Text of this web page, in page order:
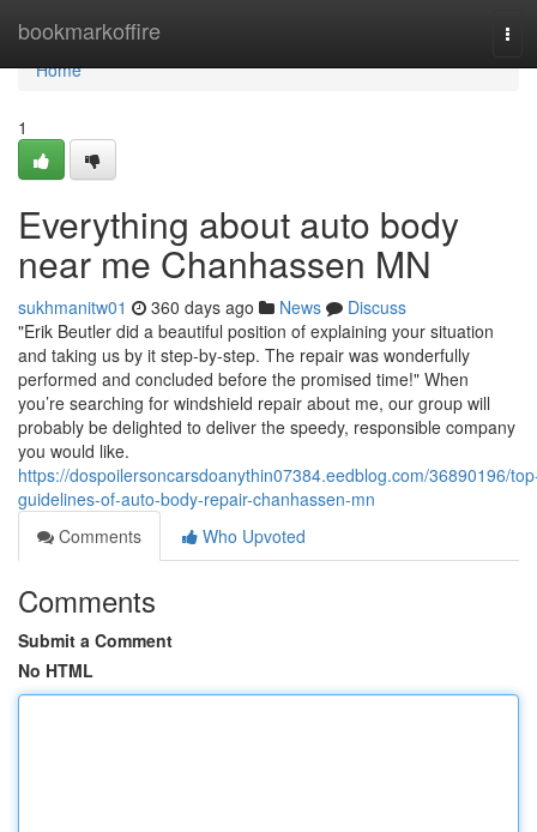
bookmarkoffire
Home
Home
1
Everything about auto body
near me Chanhassen MN
sukhmanitw01 360 days ago News
Discuss
"Erik Beutler did a beautiful position of explaining your situation
and taking us by it step-by-step. The repair was wonderfully
performed and concluded before the promised time!" When
you’re searching for windshield repair about me, our group will
probably be delighted to deliver the speedy, responsible company
you would like.
https://dospoilersoncarsdoanythin07384.eedblog.com/36890196/
guidelines-of-auto-body-repair-chanhassen-mn
Comments
Who Upvoted
Comments
Submit a Comment
No HTML